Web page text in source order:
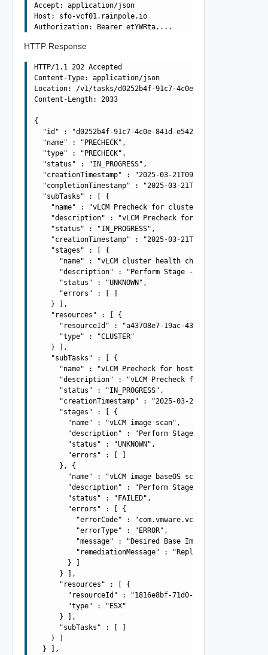
Accept: application/json
Host: sfo-vcf01.rainpole.io
HTTP Response
HTTP/1.1 202 Accepted
Content-Type: application/json
Location: /v1/tasks/d0252b4f-91c7-4c0e-841d-e54253cf91ef
Content-Length: 2033
{
  "id" : "d0252b4f-91c7-4c0e-841d-e54253cf91ef",
  "name" : "PRECHECK",
  "type" : "PRECHECK",
  "status" : "IN_PROGRESS",
  "creationTimestamp" : "2025-03-21T09:42:54.981Z",
  "completionTimestamp" : "2025-03-21T09:42:54.981Z",
  "subTasks" : [ {
    "name" : "vLCM Precheck for cluster: acme-cluster",
"description" : "vLCM Precheck for cluster: acme-
    "status" : "IN_PROGRESS",
    "creationTimestamp" : "2025-03-21T09:42:54.982Z",
    "stages" : [ {
      "name" : "vLCM cluster health check",
"description" : "Perform Stage - Perform Stage -
      "status" : "UNKNOWN",
      "errors" : [ ]
    } ],
    "resources" : [ {
"resourceId" : "a43708e7-19ac-43cb-adba-
      "type" : "CLUSTER"
    } ],
    "subTasks" : [ {
      "name" : "vLCM Precheck for host: 10.0.0.100",
"description" : "vLCM Precheck for host:
      "status" : "IN_PROGRESS",
      "creationTimestamp" : "2025-03-21T09:42:54.982Z",
      "stages" : [ {
        "name" : "vLCM image scan",
"description" : "Perform Stage - Perform Stage
        "status" : "UNKNOWN",
        "errors" : [ ]
      }, {
        "name" : "vLCM image baseOS scan",
"description" : "Perform Stage - Perform Stage
        "status" : "FAILED",
        "errors" : [ {
"errorCode" :
          "errorType" : "ERROR",
"message" : "Desired Base Image version
"remediationMessage" : "Replace the Base
        } ]
      } ],
      "resources" : [ {
"resourceId" : "1816e8bf-71d0-497f-a0d0-
        "type" : "ESX"
      } ],
      "subTasks" : [ ]
    } ]
  } ],